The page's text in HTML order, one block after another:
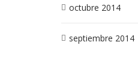
octubre 2014
septiembre 2014